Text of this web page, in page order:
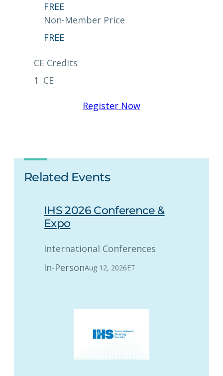
FREE
Non-Member Price
FREE
CE Credits
1 CE
Register Now
Related Events
IHS 2026 Conference &
Expo
International Conferences
In-PersonAug 12, 2026ET